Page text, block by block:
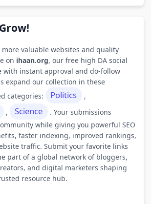
more valuable websites and quality
on ihaan.org, our free high DA social
with instant approval and do-follow
expand our collection in these
categories:
Politics ,
, Science
. Your submissions
while giving you powerful SEO
faster indexing, improved rankings,
traffic. Submit your favorite links
part of a global network of bloggers,
and digital marketers shaping
resource hub.